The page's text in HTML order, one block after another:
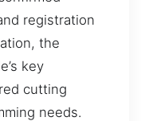
registration
the
key
cutting
needs.